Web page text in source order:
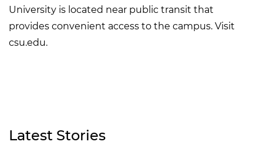
University is located near public transit that
provides convenient access to the campus. Visit
csu.edu.
Latest Stories